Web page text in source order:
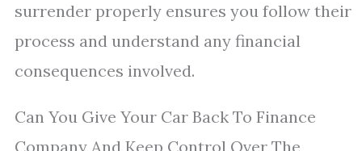
surrender properly ensures you follow their
process and understand any financial
consequences involved.
Can You Give Your Car Back To Finance
Company And Keep Control Over The